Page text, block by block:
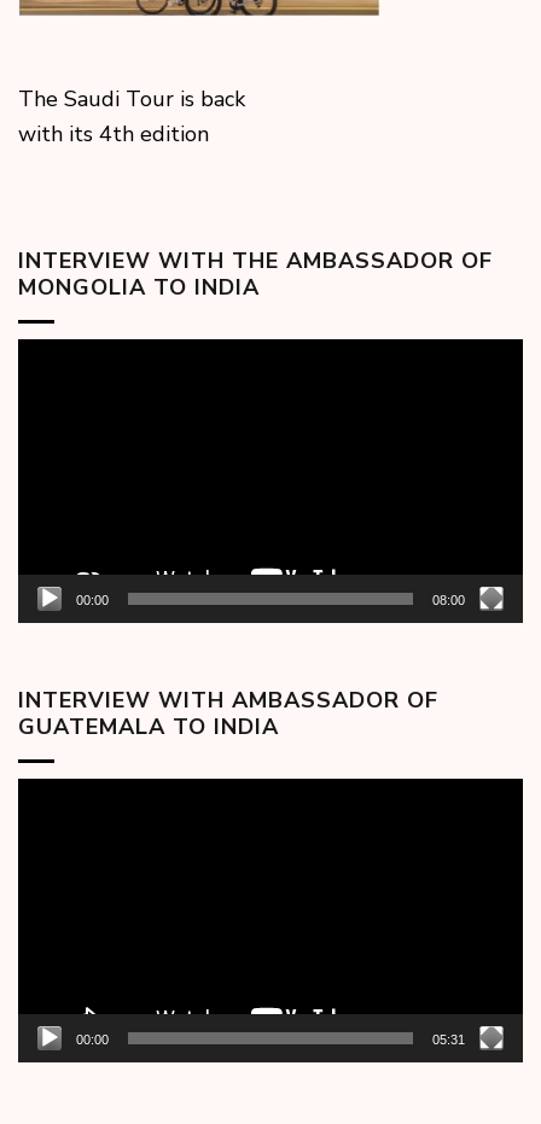
The Saudi Tour is back
with its 4th edition
INTERVIEW WITH THE AMBASSADOR OF
MONGOLIA TO INDIA
00:00 08:00
INTERVIEW WITH AMBASSADOR OF
GUATEMALA TO INDIA
00:00 05:31